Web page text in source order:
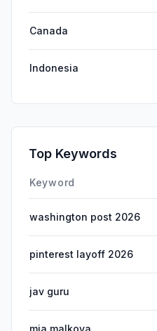
Canada
Indonesia
Top Keywords
Keyword
washington post 2026
pinterest layoff 2026
jav guru
mia malkova